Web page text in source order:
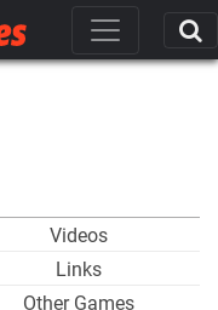
Videos
Links
Other Games